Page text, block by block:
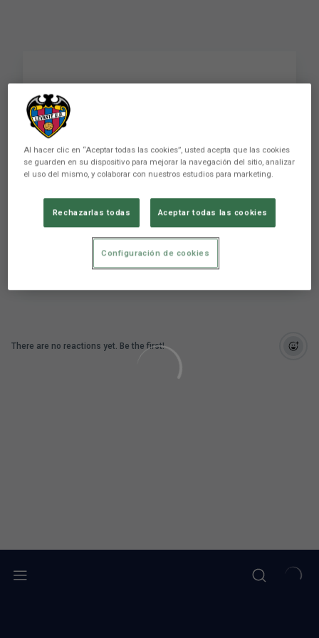
In the name of the
father and of the son
The match against Almería began with a nice
staff. The fathers and sons of the team
members came out of the tunnel onto the pitch
a few minutes before kick-off. It wasn't too
There are no reactions yet. Be the first!
Al hacer clic en “Aceptar todas las cookies”, usted acepta que las cookies
se guarden en su dispositivo para mejorar la navegación del sitio, analizar
el uso del mismo, y colaborar con nuestros estudios para marketing.
Rechazarlas todas Aceptar todas las cookies
Configuración de cookies